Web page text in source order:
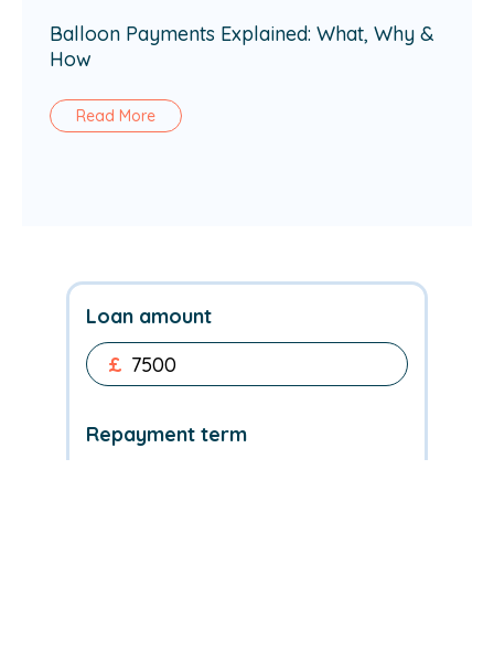
Balloon Payments Explained: What, Why &
How
Read More
Loan amount
£
Repayment term